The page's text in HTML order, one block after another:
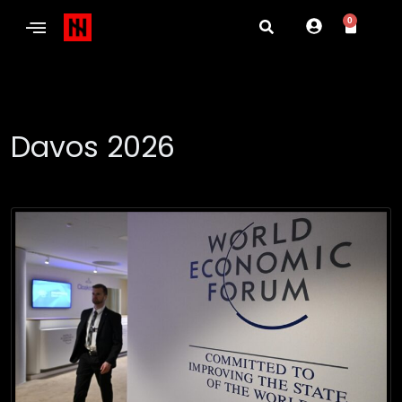
0
Davos 2026